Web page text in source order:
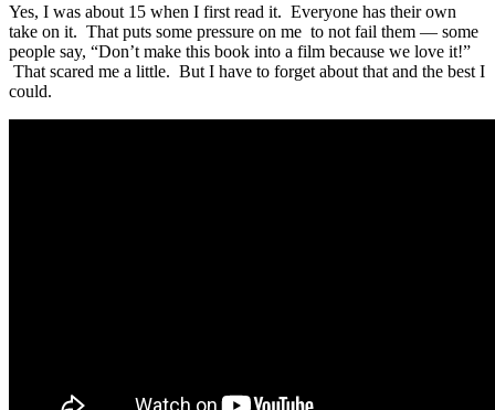
Yes, I was about 15 when I first read it. Everyone has their own
take on it. That puts some pressure on me to not fail them — some
people say, “Don’t make this book into a film because we love it!”
That scared me a little. But I have to forget about that and the best I
could.